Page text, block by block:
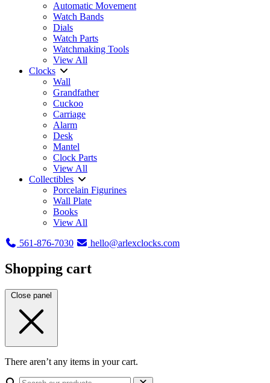
Automatic Movement
Watch Bands
Dials
Watch Parts
Watchmaking Tools
View All
Clocks
Wall
Grandfather
Cuckoo
Carriage
Alarm
Desk
Mantel
Clock Parts
View All
Collectibles
Porcelain Figurines
Wall Plate
Books
View All
561-876-7030
hello@arlexclocks.com
Shopping cart
Close panel
There aren’t any items in your cart.